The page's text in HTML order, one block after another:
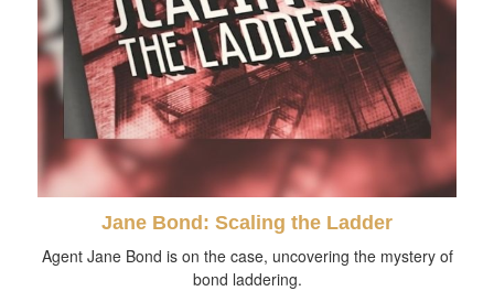
Jane Bond: Scaling the Ladder
Agent Jane Bond is on the case, uncovering the mystery of
bond laddering.